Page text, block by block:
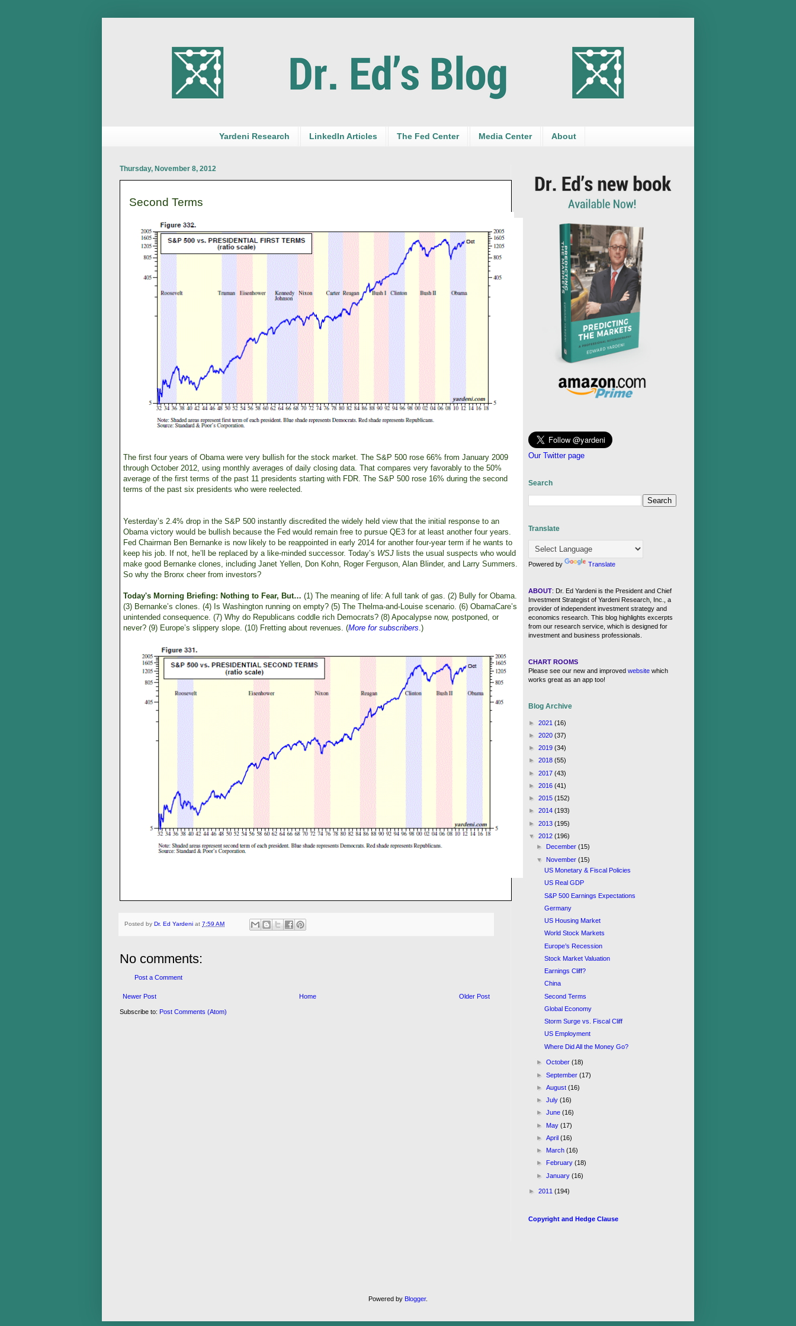
Yardeni Research LinkedIn Articles The Fed Center Media Center About
Thursday, November 8, 2012
Second Terms
The first four years of Obama were very bullish for the stock market. The S&P 500 rose 66% from January 2009
through October 2012, using monthly averages of daily closing data. That compares very favorably to the 50%
average of the first terms of the past 11 presidents starting with FDR. The S&P 500 rose 16% during the second
terms of the past six presidents who were reelected.
Yesterday’s 2.4% drop in the S&P 500 instantly discredited the widely held view that the initial response to an
Obama victory would be bullish because the Fed would remain free to pursue QE3 for at least another four years.
Fed Chairman Ben Bernanke is now likely to be reappointed in early 2014 for another four-year term if he wants to
keep his job. If not, he’ll be replaced by a like-minded successor. Today’s WSJ lists the usual suspects who would
make good Bernanke clones, including Janet Yellen, Don Kohn, Roger Ferguson, Alan Blinder, and Larry Summers.
So why the Bronx cheer from investors?
Today's Morning Briefing: Nothing to Fear, But… (1) The meaning of life: A full tank of gas. (2) Bully for Obama.
(3) Bernanke’s clones. (4) Is Washington running on empty? (5) The Thelma-and-Louise scenario. (6) ObamaCare’s
unintended consequence. (7) Why do Republicans coddle rich Democrats? (8) Apocalypse now, postponed, or
never? (9) Europe’s slippery slope. (10) Fretting about revenues. (More for subscribers.)
Posted by Dr. Ed Yardeni at 7:59 AM
No comments:
Post a Comment
Newer Post Older Post
Home
Subscribe to: Post Comments (Atom)
Our Twitter page
Search
Translate
Powered by Translate
ABOUT: Dr. Ed Yardeni is the President and Chief
Investment Strategist of Yardeni Research, Inc., a
provider of independent investment strategy and
economics research. This blog highlights excerpts
from our research service, which is designed for
investment and business professionals.
CHART ROOMS
Please see our new and improved website which
works great as an app too!
Blog Archive
► 2021 (16)
► 2020 (37)
► 2019 (34)
► 2018 (55)
► 2017 (43)
► 2016 (41)
► 2015 (152)
► 2014 (193)
► 2013 (195)
▼ 2012 (196)
►
December(15)
▼ November(15)
US Monetary & Fiscal Policies
US Real GDP
S&P 500 Earnings Expectations
Germany
US Housing Market
World Stock Markets
Europe’s Recession
Stock Market Valuation
Earnings Cliff?
China
Second Terms
Global Economy
Storm Surge vs. Fiscal Cliff
US Employment
Where Did All the Money Go?
►October(18)
►September(17)
►August(16)
►July(16)
►June(16)
► May(17)
►April(16)
► March(16)
►
February(18)
►January(16)
► 2011 (194)
Copyright and Hedge Clause
Powered by Blogger.